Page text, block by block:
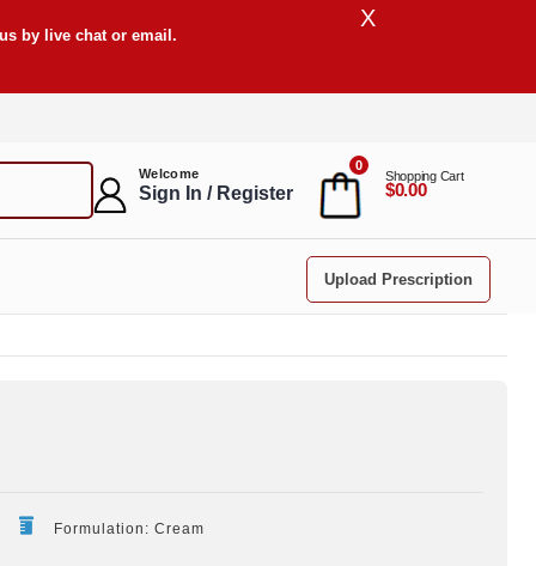
by live chat or email.
X
Welcome
Sign In / Register
0
Shopping Cart
$0.00
Upload Prescription
Formulation: Cream